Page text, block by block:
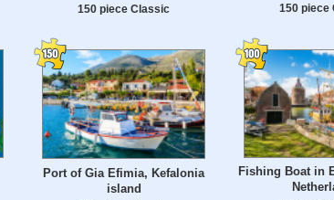
150 piece Classic 150 piece
Port of Gia Efimia, Kefalonia
island
Fishing Boat in